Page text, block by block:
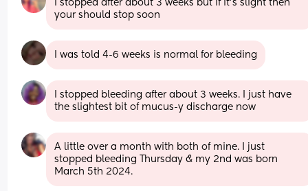
I stopped after about 3 weeks but if it’s slight then
your should stop soon
I was told 4-6 weeks is normal for bleeding
I stopped bleeding after about 3 weeks. I just have
the slightest bit of mucus-y discharge now
A little over a month with both of mine. I just
stopped bleeding Thursday & my 2nd was born
March 5th 2024.